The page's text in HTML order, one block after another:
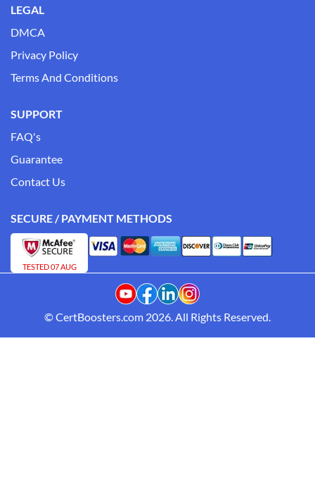
LEGAL
DMCA
Privacy Policy
Terms And Conditions
SUPPORT
FAQ's
Guarantee
Contact Us
SECURE / PAYMENT METHODS
TESTED 07 AUG
© CertBoosters.com 2026. All Rights Reserved.